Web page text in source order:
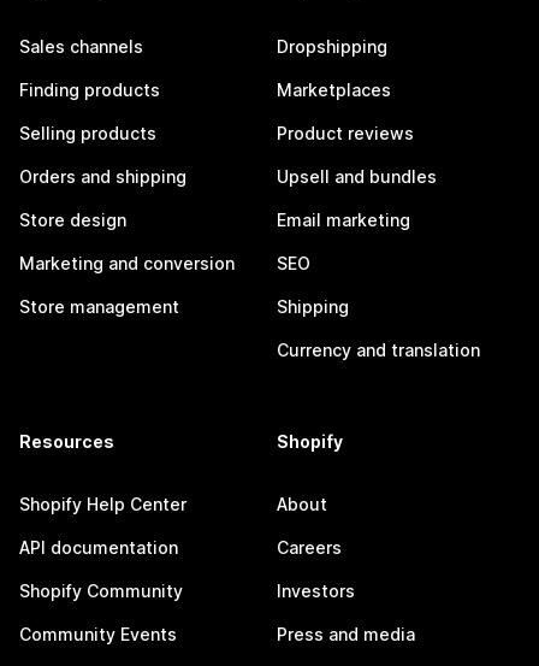
Sales channels
Finding products
Selling products
Orders and shipping
Store design
Marketing and conversion
Store management
Dropshipping
Marketplaces
Product reviews
Upsell and bundles
Email marketing
SEO
Shipping
Currency and translation
Resources
Shopify Help Center
API documentation
Shopify Community
Community Events
Shopify
About
Careers
Investors
Press and media